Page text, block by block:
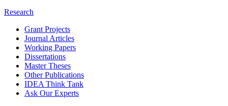
Research
Grant Projects
Journal Articles
Working Papers
Dissertations
Master Theses
Other Publications
IDEA Think Tank
Ask Our Experts